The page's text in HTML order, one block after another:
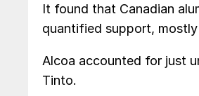
It found that Canadian
quantified support,
Alcoa accounted for just
Tinto.